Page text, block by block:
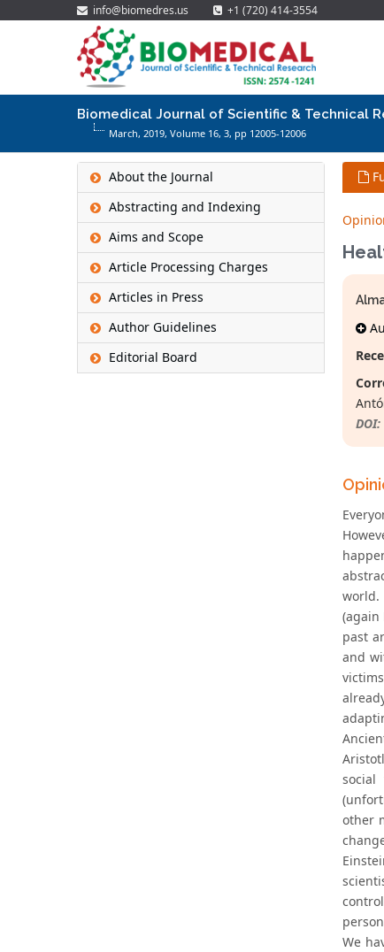
info@biomedres.us +1 (720) 414-3554
Biomedical Journal of Scientific & Technical
March, 2019, Volume 16, 3, pp 12005-12006
About the Journal
Abstracting and Indexing
Aims and Scope
Article Processing Charges
Articles in Press
Author Guidelines
Editorial Board
DOI:
world.
(again
past
and
other
We